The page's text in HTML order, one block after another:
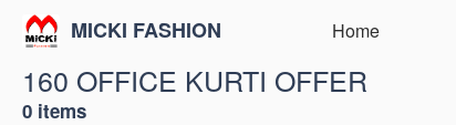
MICKI FASHION Home
160 OFFICE KURTI OFFER
0 items